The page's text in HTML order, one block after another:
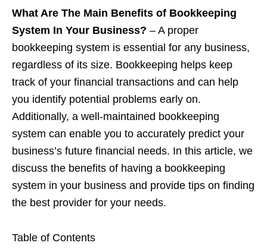
What Are The Main Benefits of Bookkeeping
System In Your Business? – A proper
bookkeeping system is essential for any business,
regardless of its size. Bookkeeping helps keep
track of your financial transactions and can help
you identify potential problems early on.
Additionally, a well-maintained bookkeeping
system can enable you to accurately predict your
business’s future financial needs. In this article, we
discuss the benefits of having a bookkeeping
system in your business and provide tips on finding
the best provider for your needs.
Table of Contents